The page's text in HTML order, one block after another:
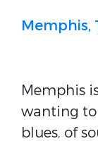
Memphis,
Memphis
wanting
blues, of